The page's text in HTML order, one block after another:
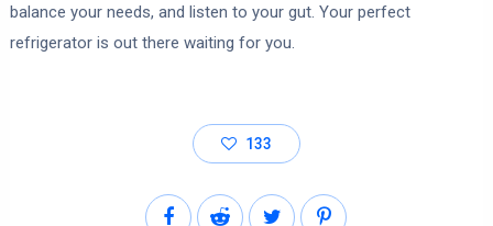
balance your needs, and listen to your gut. Your perfect
refrigerator is out there waiting for you.
133